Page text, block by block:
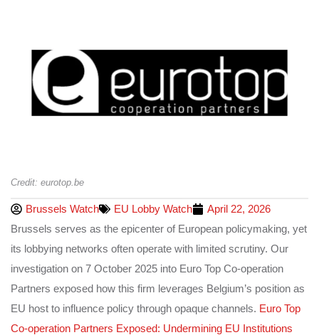
Credit: eurotop.be
Brussels Watch EU Lobby Watch
April 22, 2026
Brussels serves as the epicenter of European policymaking, yet
its lobbying networks often operate with limited scrutiny. Our
investigation on 7 October 2025 into Euro Top Co-operation
Partners exposed how this firm leverages Belgium’s position as
EU host to influence policy through opaque channels. Euro Top
Co-operation Partners Exposed: Undermining EU Institutions